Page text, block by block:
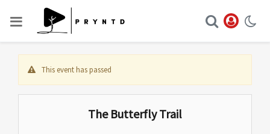
This event has passed
The Butterfly Trail